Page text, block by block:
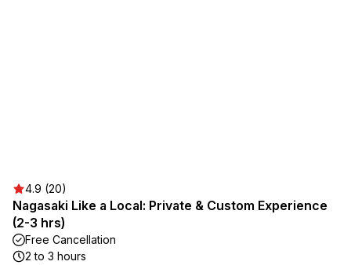
4.9 (20)
Nagasaki Like a Local: Private & Custom Experience
(2-3 hrs)
Free Cancellation
2 to 3 hours